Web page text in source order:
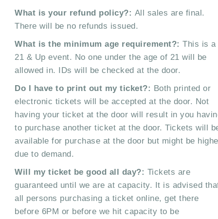
What is your refund policy?: All sales are final.
There will be no refunds issued.
What is the minimum age requirement?: This is a
21 & Up event. No one under the age of 21 will be
allowed in. IDs will be checked at the door.
Do I have to print out my ticket?: Both printed or
electronic tickets will be accepted at the door. Not
having your ticket at the door will result in you
to purchase another ticket at the door. Tickets will
available for purchase at the door but might be
due to demand.
Will my ticket be good all day?: Tickets are
guaranteed until we are at capacity. It is advised
all persons purchasing a ticket online, get there
before 6PM or before we hit capacity to be